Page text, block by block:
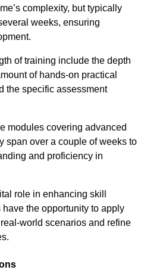
complexity, but typically
weeks, ensuring
of training include the depth
of hands-on practical
the specific assessment
modules covering advanced
span over a couple of weeks to
and proficiency in
role in enhancing skill
the opportunity to apply
world scenarios and refine